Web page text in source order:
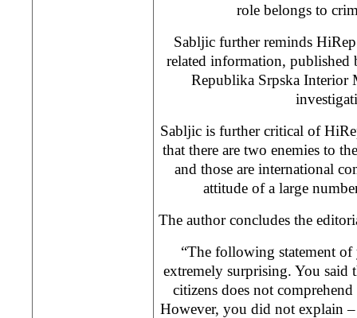
role belongs to
Sabljic further reminds
related information,
Republika Srpska Interior
Sabljic is further critical of
that there are two enemies to
and those are international
attitude of a large
The author concludes the
“The following statement
extremely surprising. You said
citizens does not
However, you did not explain